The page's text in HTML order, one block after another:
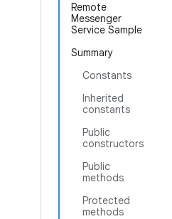
Remote
Messenger
Service Sample
Summary
Constants
Inherited
constants
Public
constructors
Public
methods
Protected
methods